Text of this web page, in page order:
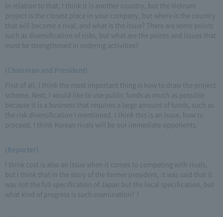
In relation to that, I think it is another country, but the Vietnam
project is the closest place in your company, but where is the country
that will become a rival, and what is the issue? There are some points
such as diversification of risks, but what are the points and issues that
must be strengthened in ordering activities?
(Chairman and President)
First of all, I think the most important thing is how to draw the project
scheme. Next, I would like to use public funds as much as possible
because it is a business that requires a large amount of funds, such as
the risk diversification I mentioned. I think this is an issue, how to
proceed. I think Korean rivals will be our immediate opponents.
(Reporter)
I think cost is also an issue when it comes to competing with rivals,
but I think that in the story of the former president, it was said that it
was not the full specification of Japan but the local specification, but
what kind of progress is such examination? ?